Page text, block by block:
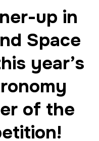
up in
Space
year’s
of the